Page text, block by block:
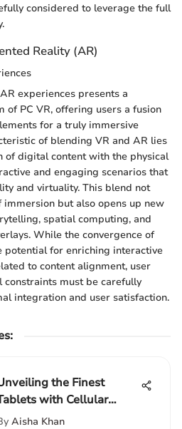
considered to leverage the full
Reality (AR)
experiences presents a
PC VR, offering users a fusion
for a truly immersive
of blending VR and AR lies
of digital content with the physical
and engaging scenarios that
and virtuality. This blend not
immersion but also opens up new
spatial computing, and
While the convergence of
potential for enriching interactive
to content alignment, user
constraints must be carefully
integration and user satisfaction.
:
the Finest
with Cellular
for
Aisha Khan